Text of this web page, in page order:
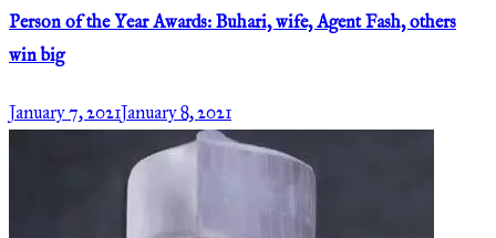
Person of the Year Awards: Buhari, wife, Agent Fash, others
win big
January 7, 2021January 8, 2021